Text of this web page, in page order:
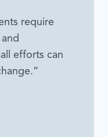
require
efforts can